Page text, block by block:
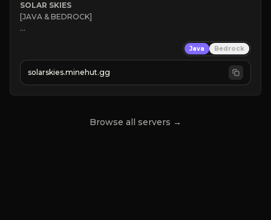
SOLAR SKIES
[JAVA & BEDROCK]
✔
❤ Mining & Dungeons!
Java Bedrock
solarskies.minehut.gg
Browse all servers →